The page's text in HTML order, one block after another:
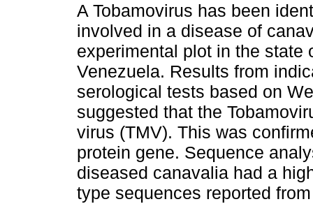
A Tobamovirus has been
involved in a disease of
experimental plot in the state
Venezuela. Results from
serological tests based on
suggested that the
virus (TMV). This was
protein gene. Sequence
diseased canavalia had a
type sequences reported